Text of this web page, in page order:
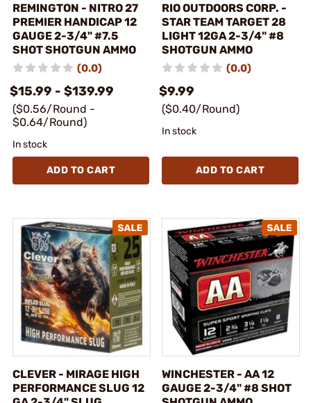
REMINGTON - NITRO 27
PREMIER HANDICAP 12
GAUGE 2-3/4" #7.5
SHOT SHOTGUN AMMO
(0.0)
$15.99 - $139.99
($0.56/Round -
$0.64/Round)
In stock
ADD TO CART
RIO OUTDOORS CORP. -
STAR TEAM TARGET 28
LIGHT 12GA 2-3/4" #8
SHOTGUN AMMO
(0.0)
$9.99
($0.40/Round)
In stock
ADD TO CART
CLEVER - MIRAGE HIGH
PERFORMANCE SLUG 12
WINCHESTER - AA 12
GAUGE 2-3/4" #8 SHOT